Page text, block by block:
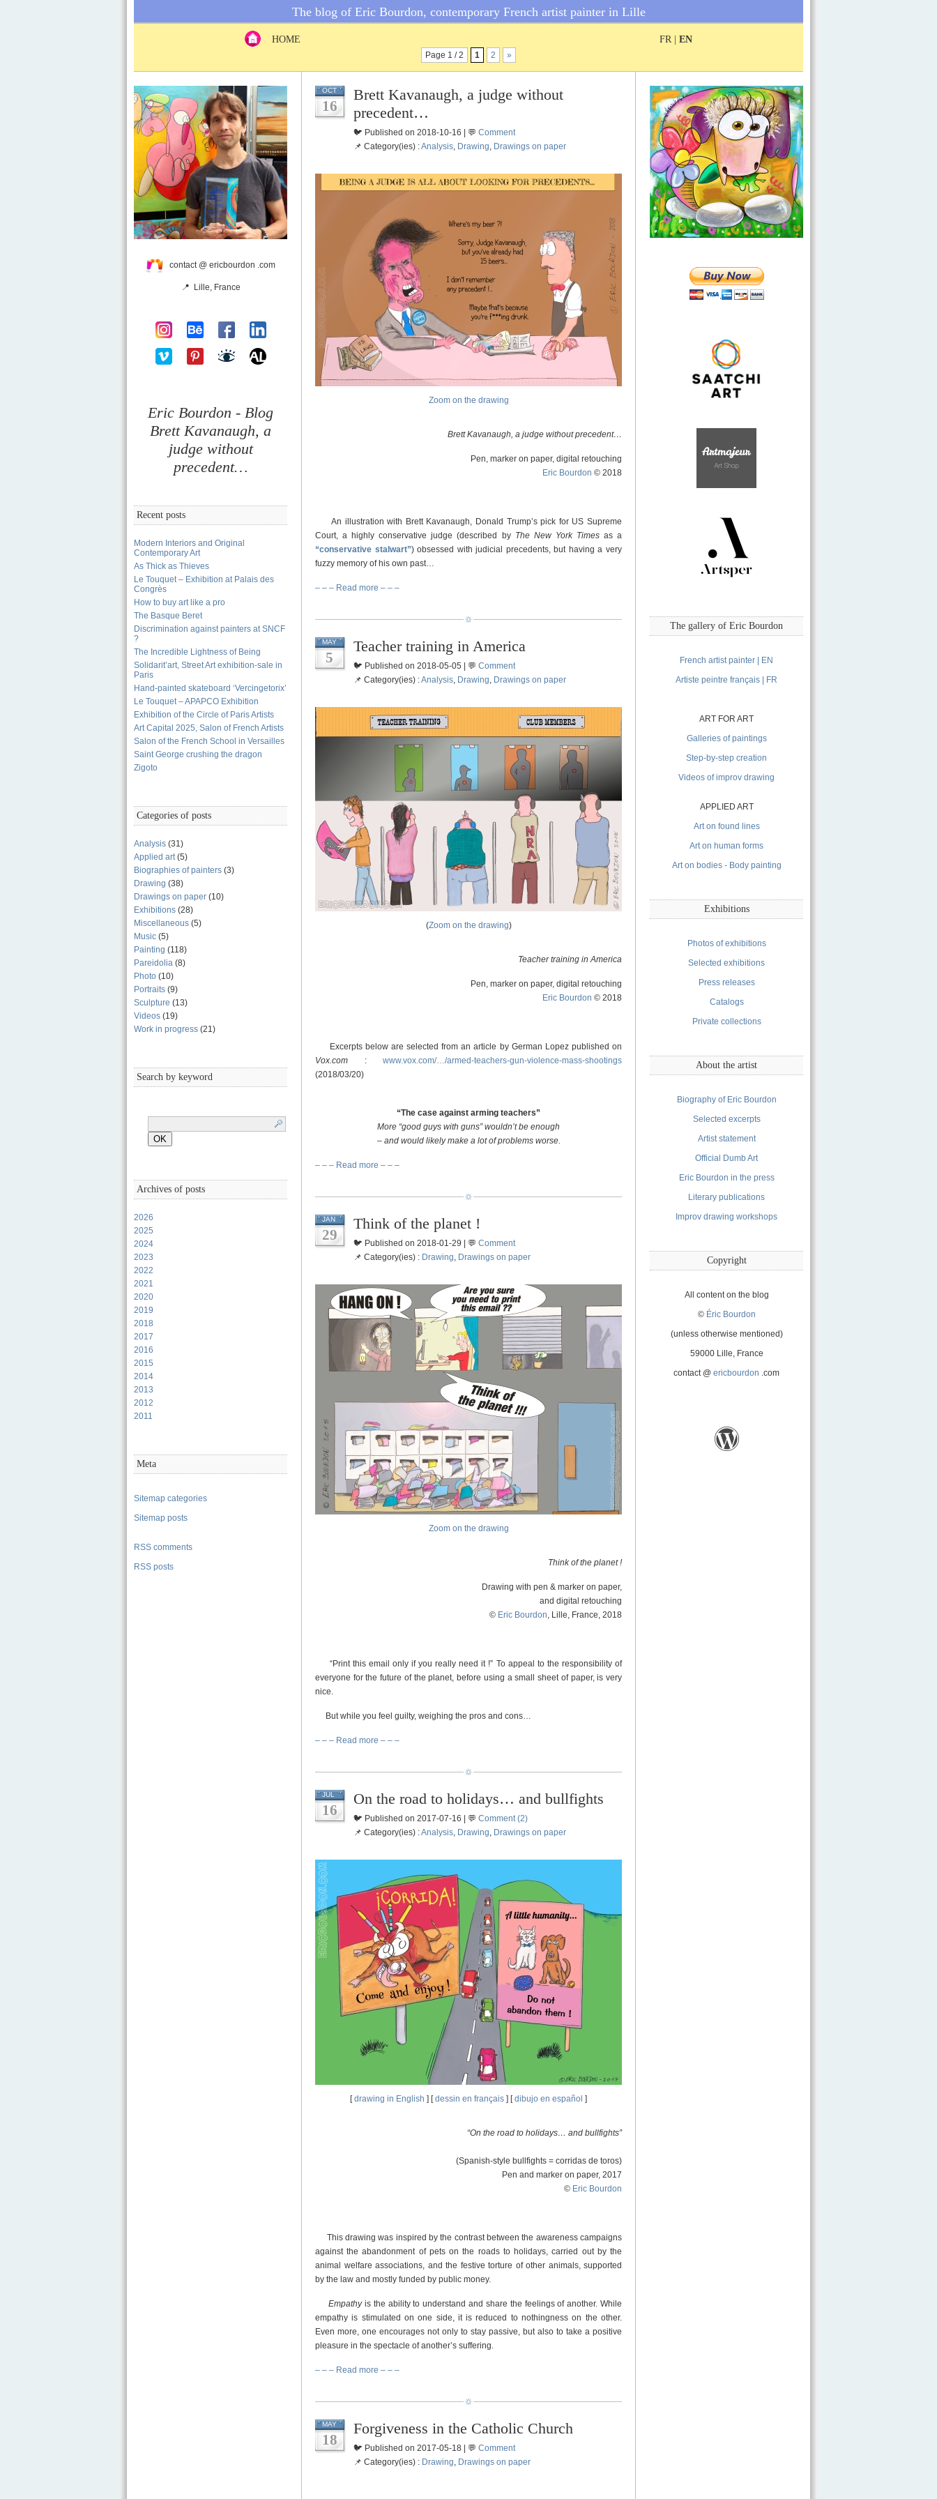
The blog of Eric Bourdon, contemporary French artist painter in Lille
HOME FR | EN
Page 1 / 2 1 2 »
contact @ ericbourdon .com
📍 Lille, France
Eric Bourdon - Blog
Brett Kavanaugh, a
judge without
precedent…
Recent posts
Modern Interiors and Original
Contemporary Art
As Thick as Thieves
Le Touquet – Exhibition at Palais des
Congrès
How to buy art like a pro
The Basque Beret
Discrimination against painters at SNCF
?
The Incredible Lightness of Being
Solidarit’art, Street Art exhibition-sale in
Paris
Hand-painted skateboard ‘Vercingetorix’
Le Touquet – APAPCO Exhibition
Exhibition of the Circle of Paris Artists
Art Capital 2025, Salon of French Artists
Salon of the French School in Versailles
Saint George crushing the dragon
Zigoto
Categories of posts
Analysis (31)
Applied art(5)
Biographies of painters (3)
Drawing (38)
Drawings on paper (10)
Exhibitions (28)
Miscellaneous (5)
Music (5)
Painting (118)
Pareidolia (8)
Photo (10)
Portraits (9)
Sculpture (13)
Videos (19)
Work in progress (21)
Search by keyword
Archives of posts
2026
2025
2024
2023
2022
2021
2020
2019
2018
2017
2016
2015
2014
2013
2012
2011
Meta
Sitemap categories
Sitemap posts
RSS comments
RSS posts
OCT
16
Brett Kavanaugh, a judge without
precedent…
🐦 Published on 2018-10-16 | 💬 Comment
📌 Category(ies) :Analysis, Drawing, Drawings on paper
Zoom on the drawing
Brett Kavanaugh, a judge without precedent…
Pen, marker on paper, digital retouching
Eric Bourdon © 2018
An illustration with Brett Kavanaugh, Donald Trump’s pick for US Supreme
Court, a highly conservative judge (described by The New York Timesas a
“conservative stalwart”) obsessed with judicial precedents, but having a very
fuzzy memory of his own past…
– – – Read more – – –
MAY
5
Teacher training in America
🐦 Published on 2018-05-05 | 💬 Comment
📌 Category(ies) :Analysis, Drawing, Drawings on paper
(Zoom on the drawing)
Teacher training in America
Pen, marker on paper, digital retouching
Eric Bourdon © 2018
Excerpts below are selected from an article by German Lopez published on
Vox.com : www.vox.com/…/armed-teachers-gun-violence-mass-shootings
(2018/03/20)
“The case against arming teachers”
More “good guys with guns” wouldn’t be enough
– and would likely make a lot of problems worse.
– – – Read more – – –
JAN
29
Think of the planet !
🐦 Published on 2018-01-29 | 💬 Comment
📌 Category(ies) : Drawing, Drawings on paper
Zoom on the drawing
Think of the planet !
Drawing with pen & marker on paper,
and digital retouching
© Eric Bourdon, Lille, France, 2018
“Print this email only if you really need it !” To appeal to the responsibility of
everyone for the future of the planet, before using a small sheet of paper, is very
nice.
But while you feel guilty, weighing the pros and cons…
– – – Read more – – –
JUL
16
On the road to holidays… and bullfights
🐦 Published on 2017-07-16 | 💬 Comment (2)
📌 Category(ies) :Analysis, Drawing, Drawings on paper
[drawing in English ] [dessin en français ] [dibujo en español ]
“On the road to holidays… and bullfights”
(Spanish-style bullfights = corridas de toros)
Pen and marker on paper, 2017
© Eric Bourdon
This drawing was inspired by the contrast between the awareness campaigns
against the abandonment of pets on the roads to holidays, carried out by the
animal welfare associations, and the festive torture of other animals, supported
by the law and mostly funded by public money.
Empathyis the ability to understand and share the feelings of another. While
empathy is stimulated on one side, it is reduced to nothingness on the other.
Even more, one encourages not only to stay passive, but also to take a positive
pleasure in the spectacle of another’s suffering.
– – – Read more – – –
MAY
18
Forgiveness in the Catholic Church
🐦 Published on 2017-05-18 | 💬 Comment
📌 Category(ies) : Drawing, Drawings on paper
The gallery of Eric Bourdon
French artist painter | EN
Artiste peintre français | FR
ART FOR ART
Galleries of paintings
Step-by-step creation
Videos of improv drawing
APPLIED ART
Art on found lines
Art on human forms
Art on bodies - Body painting
Exhibitions
Photos of exhibitions
Selected exhibitions
Press releases
Catalogs
Private collections
About the artist
Biography of Eric Bourdon
Selected excerpts
Artist statement
Official Dumb Art
Eric Bourdon in the press
Literary publications
Improv drawing workshops
Copyright
All content on the blog
© Éric Bourdon
(unless otherwise mentioned)
59000 Lille, France
contact @ ericbourdon .com